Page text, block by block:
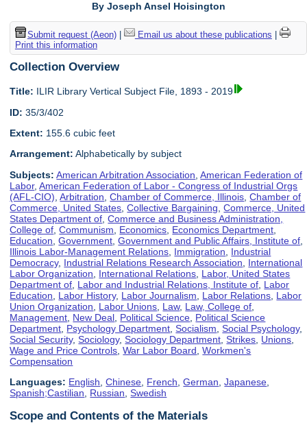
By Joseph Ansel Hoisington
Submit request (Aeon)| Email us about these publications
Print this information
Collection Overview
Title: ILIR Library Vertical Subject File, 1893 - 2019
ID: 35/3/402
Extent: 155.6 cubic feet
Arrangement: Alphabetically by subject
Subjects: American Arbitration Association ,American Federation of
Labor,American Federation of Labor - Congress of Industrial Orgs
(AFL-CIO) ,Arbitration ,Chamber of Commerce, Illinois ,Chamber of
Commerce, United States ,Collective Bargaining ,Commerce, United
States Department of ,Commerce and Business Administration,
College of ,Communism Economics Economics Department
Education ,Government ,Government and Public Affairs, Institute of
Illinois Labor-Management Relations Immigration
Industrial
Democracy, Industrial Relations Research Association
International
Labor Organization
International Relations Labor, United States
Department of Labor and Industrial Relations, Institute of Labor
Education
Labor History, Labor Journalism Labor Relations Labor
Union Organization
Labor Unions Law, Law, College of
Management New Deal Political Science Political Science
Department Psychology Department ,Socialism ,Social Psychology,
Social Security,Sociology,Sociology Department ,Strikes Unions
Wage and Price Controls ,War Labor Board ,Workmen's
Compensation
Languages: English,Chinese, French,German,Japanese,
Spanish;Castilian, Russian,Swedish
Scope and Contents of the Materials